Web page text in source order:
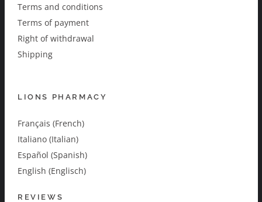
Terms and conditions
Terms of payment
Right of withdrawal
Shipping
LIONS PHARMACY
Français (French)
Italiano (Italian)
Español (Spanish)
English (Englisch)
REVIEWS